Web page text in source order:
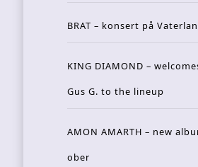
BRAT – konsert på
KING DIAMOND –
Gus G. to the lineup
AMON AMARTH – new
ober